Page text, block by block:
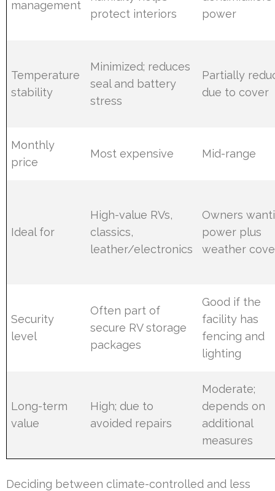
management
protect interiors
power
Temperature
stability
Minimized; reduces
seal and battery
stress
Partially
due to cover
Monthly
price
Most expensive Mid-range
Ideal for
High-value RVs,
classics,
leather/electronics
Owners
power plus
weather
Security
level
Often part of
secure RV storage
packages
Good if the
facility has
fencing and
lighting
Long-term
value
High; due to
avoided repairs
Moderate;
depends on
additional
measures
Deciding between climate-controlled and less